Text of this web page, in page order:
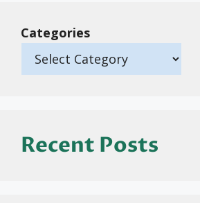
Categories
Recent Posts